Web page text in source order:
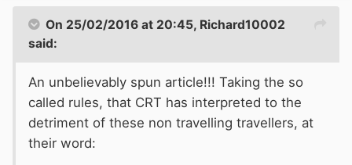
On 25/02/2016 at 20:45, Richard10002
said:
An unbelievably spun article!!! Taking the so
called rules, that CRT has interpreted to the
detriment of these non travelling travellers, at
their word: